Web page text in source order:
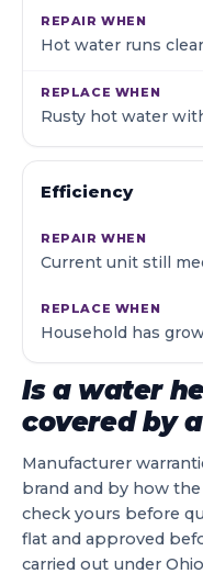
Hot water runs clear
Rusty hot water
Efficiency
Current unit still
Household has
Is a water
covered by
Manufacturer
brand and by how
check yours before
flat and approved
carried out under